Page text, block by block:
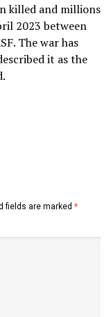
killed and millions
2023 between
The war has
it as the
fields are marked *